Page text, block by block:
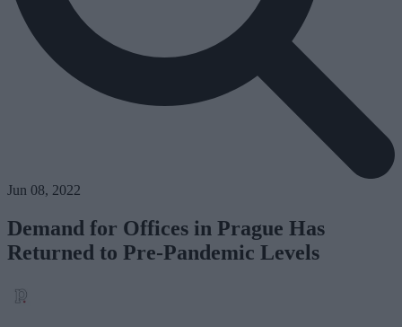
Jun 08, 2022
Demand for Offices in Prague Has
Returned to Pre-Pandemic Levels